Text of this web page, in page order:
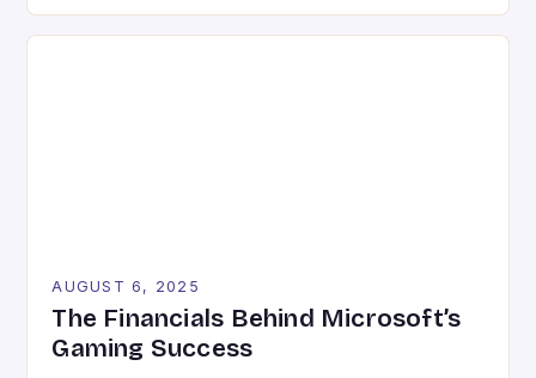
winning. In this article, we will explore the different
AUGUST 6, 2025
The Financials Behind Microsoft’s
Gaming Success